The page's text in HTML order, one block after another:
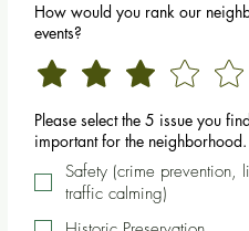
How would you rank our
events?
Please select the 5 issue you
important for the neighborhood.
Safety (crime prevention,
traffic calming)